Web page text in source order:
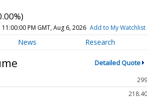
11:00:00 PM GMT, Aug 6, 2026 Add to My Watchlist
News Research
Detailed Quote
299
218.40